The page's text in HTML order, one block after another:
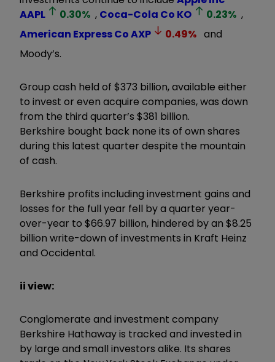
AAPL
0.30% , Coca-Cola Co KO 0.23% ,
American Express CoAXP 0.49% and
Moody’s.
Group cash held of $373 billion, available either
to invest or even acquire companies, was down
from the third quarter’s $381 billion.
Berkshire bought back none its of own shares
during this latest quarter despite the mountain
of cash.
Berkshire profits including investment gains and
losses for the full year fell by a quarter year-
over-year to $66.97 billion, hindered by an $8.25
billion write-down of investments in Kraft Heinz
and Occidental.
ii view:
Conglomerate and investment company
Berkshire Hathaway is tracked and invested in
by large and small investors alike. Its shares